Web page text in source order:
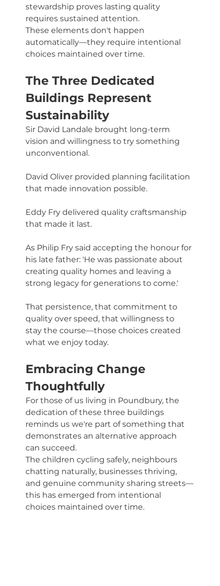
stewardship proves lasting quality
requires sustained attention.
These elements don't happen
automatically—they require intentional
choices maintained over time.
The Three Dedicated
Buildings Represent
Sustainability
Sir David Landale brought long-term
vision and willingness to try something
unconventional.
David Oliver provided planning facilitation
that made innovation possible.
Eddy Fry delivered quality craftsmanship
that made it last.
As Philip Fry said accepting the honour for
his late father: 'He was passionate about
creating quality homes and leaving a
strong legacy for generations to come.'
That persistence, that commitment to
quality over speed, that willingness to
stay the course—those choices created
what we enjoy today.
Embracing Change
Thoughtfully
For those of us living in Poundbury, the
dedication of these three buildings
reminds us we're part of something that
demonstrates an alternative approach
can succeed.
The children cycling safely, neighbours
chatting naturally, businesses thriving,
and genuine community sharing streets—
this has emerged from intentional
choices maintained over time.